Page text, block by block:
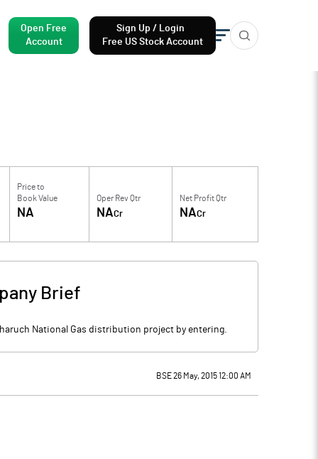
Open Free
Account
Sign Up / Login
Free US Stock Account
Price to
Book Value
NA
Oper Rev Qtr
NACr
Net Profit Qtr
NACr
Brief
National Gas distribution project by entering.
BSE 26 May, 2015 12:00 AM